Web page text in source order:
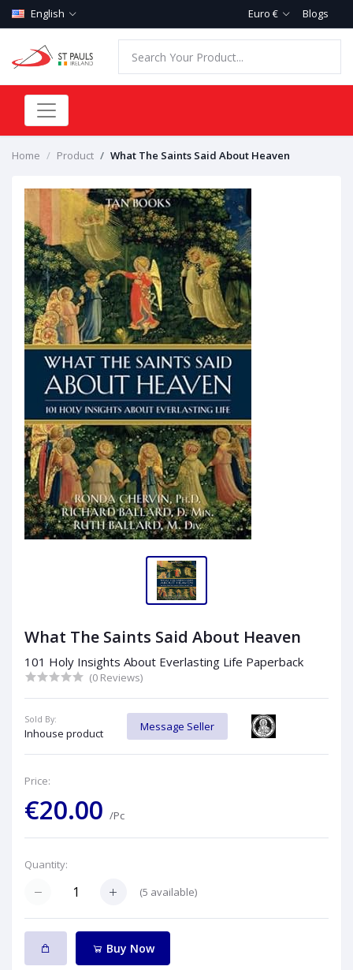
English Euro € Blogs
Home Product What The Saints Said About Heaven
What The Saints Said About Heaven
101 Holy Insights About Everlasting Life Paperback
(0 Reviews)
Sold By:
Inhouse product
Message Seller
Price:
€20.00 /Pc
Quantity:
(5 available)
Buy Now